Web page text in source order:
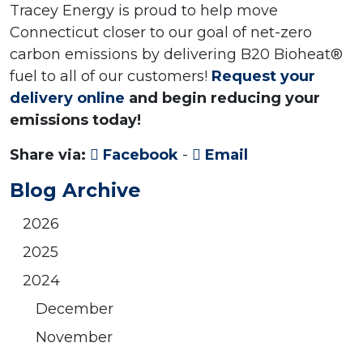
Tracey Energy is proud to help move
Connecticut closer to our goal of net-zero
carbon emissions by delivering B20 Bioheat®
fuel to all of our customers! Request your
delivery online and begin reducing your
emissions today!
Share via:
Facebook - Email
Blog Archive
2026
2025
2024
December
November